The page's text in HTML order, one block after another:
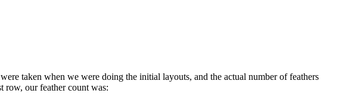
taken when we were doing the initial layouts, and the actual number of feathers
row, our feather count was: